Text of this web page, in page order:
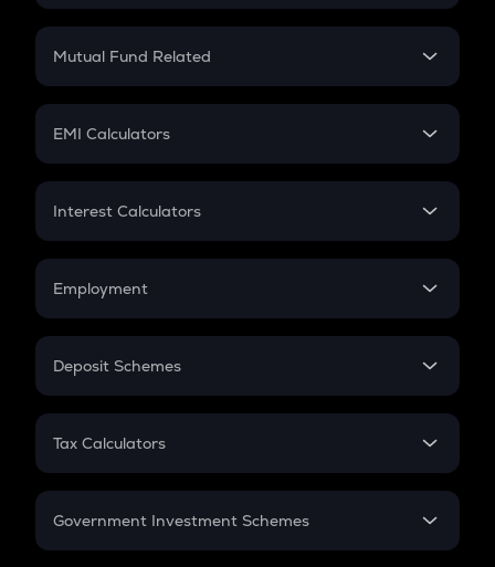
Crypto SIP Calculator
Crypto Futures
Mutual Fund Related
Mutual Fund
EMI Calculators
EMI
Credit Card EMI
Interest Calculators
Compound Interest
Employment
In-Hand Salary
PPF
Gratuity
Retirement
Deposit Schemes
FD
Tax Calculators
GST
Government Investment Schemes
Sukanya Samriddhu Yojana